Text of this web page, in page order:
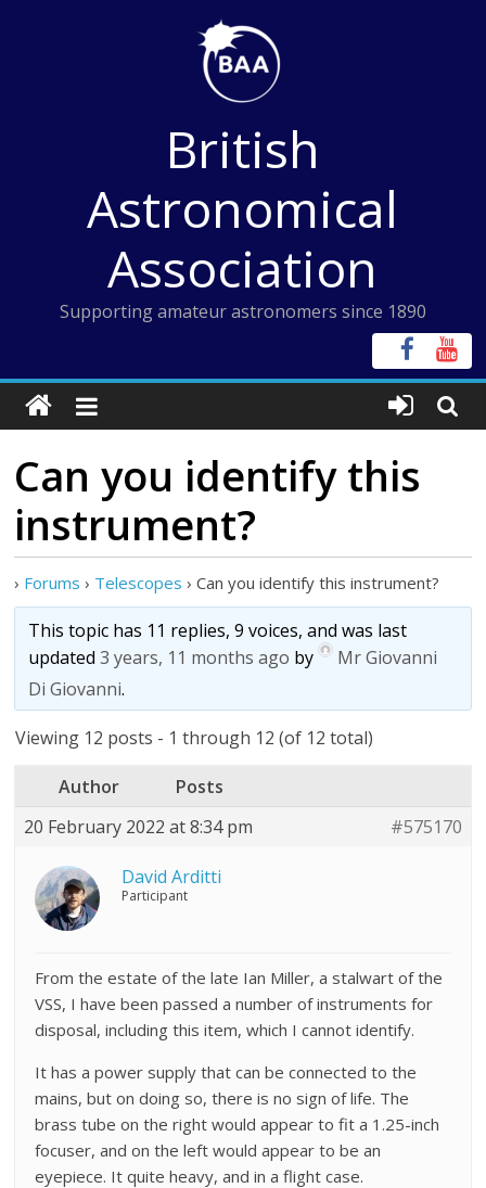
British
Astronomical
Association
Supporting amateur astronomers since 1890
Can you identify this
instrument?
› Forums › Telescopes › Can you identify this instrument?
This topic has 11 replies, 9 voices, and was last
updated3 years, 11 months ago by
Mr Giovanni
Di Giovanni.
Viewing 12 posts - 1 through 12 (of 12 total)
Author
Posts
20 February 2022 at 8:34 pm
#575170
David Arditti
Participant
From the estate of the late Ian Miller, a stalwart of the
VSS, I have been passed a number of instruments for
disposal, including this item, which I cannot identify.
It has a power supply that can be connected to the
mains, but on doing so, there is no sign of life. The
brass tube on the right would appear to fit a 1.25-inch
focuser, and on the left would appear to be an
eyepiece. It quite heavy, and in a flight case.